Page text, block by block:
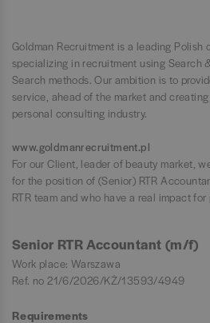
Goldman Recruitment is a leading Polish
specializing in recruitment using Search
Search methods. Our ambition is to
service, ahead of the market and
personal consulting industry.
www.goldmanrecruitment.pl
For our Client, leader of beauty market,
for the position of (Senior) RTR
RTR team and who have a real impact
Senior RTR Accountant (m/f)
Work place: Warszawa
Ref. no 21/6/2026/KŻ/13593/4949
Requirements